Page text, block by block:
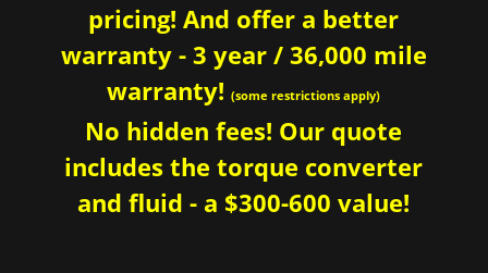
pricing! And offer a better
warranty - 3 year / 36,000 mile
warranty!(some restrictions apply)
No hidden fees! Our quote
includes the torque converter
and fluid - a $300-600 value!